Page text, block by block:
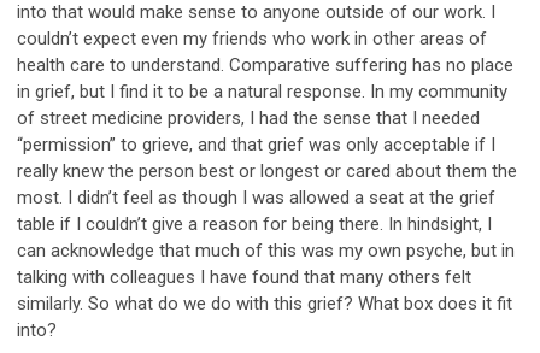
into that would make sense to anyone outside of our work. I
couldn’t expect even my friends who work in other areas of
health care to understand. Comparative suffering has no place
in grief, but I find it to be a natural response. In my community
of street medicine providers, I had the sense that I needed
“permission” to grieve, and that grief was only acceptable if I
really knew the person best or longest or cared about them the
most. I didn’t feel as though I was allowed a seat at the grief
table if I couldn’t give a reason for being there. In hindsight, I
can acknowledge that much of this was my own psyche, but in
talking with colleagues I have found that many others felt
similarly. So what do we do with this grief? What box does it fit
into?